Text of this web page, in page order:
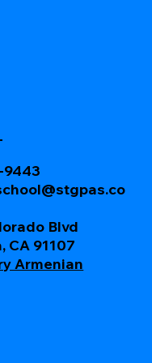
9443
Blvd
CA 91107
Armenian